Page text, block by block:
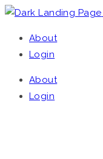
About
Login
About
Login